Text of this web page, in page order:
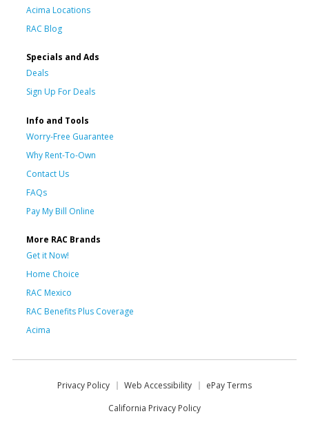
Acima Locations
RAC Blog
Specials and Ads
Deals
Sign Up For Deals
Info and Tools
Worry-Free Guarantee
Why Rent-To-Own
Contact Us
FAQs
Pay My Bill Online
More RAC Brands
Get it Now!
Home Choice
RAC Mexico
RAC Benefits Plus Coverage
Acima
Privacy Policy Web Accessibility
ePay Terms
California Privacy Policy